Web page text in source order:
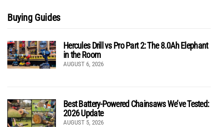
Buying Guides
Hercules Drill vs Pro Part 2: The 8.0Ah Elephant
in the Room
AUGUST 6, 2026
Best Battery-Powered Chainsaws We’ve Tested:
2026 Update
AUGUST 5, 2026